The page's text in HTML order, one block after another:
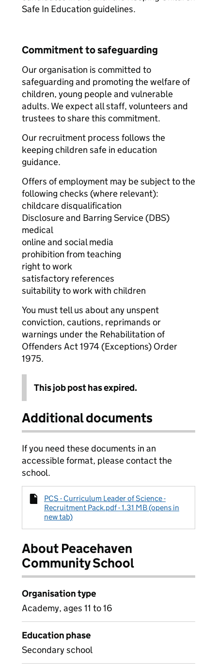
Safe In Education guidelines.
Commitment to safeguarding
Our organisation is committed to
safeguarding and promoting the welfare of
children, young people and vulnerable
adults. We expect all staff, volunteers and
trustees to share this commitment.
Our recruitment process follows the
keeping children safe in education
guidance.
Offers of employment may be subject to the
following checks (where relevant):
childcare disqualification
Disclosure and Barring Service (DBS)
medical
online and social media
prohibition from teaching
right to work
satisfactory references
suitability to work with children
You must tell us about any unspent
conviction, cautions, reprimands or
warnings under the Rehabilitation of
Offenders Act 1974 (Exceptions) Order
1975.
This job post has expired.
Additional documents
If you need these documents in an
accessible format, please contact the
school.
PCS - Curriculum Leader of Science -
Recruitment Pack.pdf - 1.31 MB (opens in
new tab)
About Peacehaven
Community School
Organisation type
Academy, ages 11 to 16
Education phase
Secondary school